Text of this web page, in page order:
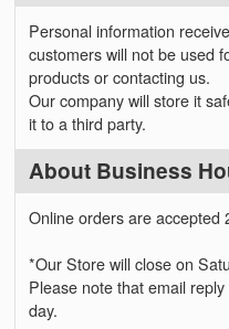
Personal information
customers will not be used
products or contacting us.
Our company will store it
it to a third party.
About Business
Online orders are accepted
*Our Store will close on
Please note that email
day.